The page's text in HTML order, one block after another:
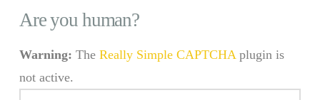
Are you human?
Warning: The Really Simple CAPTCHA plugin is
not active.